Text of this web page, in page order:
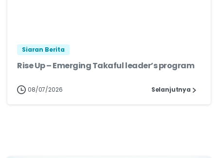
Siaran Berita
Rise Up – Emerging Takaful leader’s program
08/07/2026 Selanjutnya